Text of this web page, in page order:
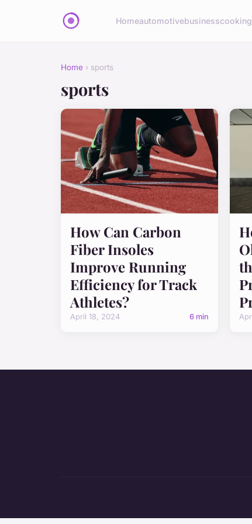
Homeautomotivebusinesscooking
Home › sports
sports
How Can Carbon
Fiber Insoles
Improve Running
Efficiency for Track
Athletes?
April 18, 2024 6 min